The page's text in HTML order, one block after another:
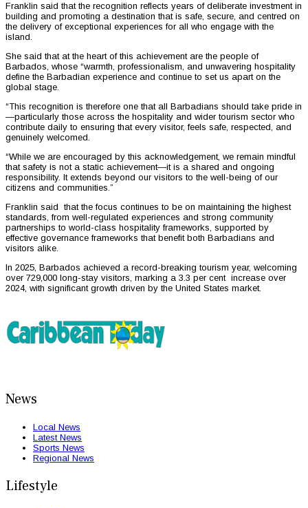
Franklin said that the recognition reflects years of deliberate investment in
building and promoting a destination that is safe, secure, and centred on
the delivery of exceptional experiences for all who engage with the
island.
She said that at the heart of this achievement are the people of
Barbados, whose “warmth, professionalism, and unwavering hospitality
define the Barbadian experience and continue to set us apart on the
global stage.
“This recognition is therefore one that all Barbadians should take pride in
—particularly those across the hospitality and wider tourism sector who
contribute daily to ensuring that every visitor, feels safe, respected, and
genuinely welcomed.
“While we are encouraged by this acknowledgement, we remain mindful
that safety is not a static achievement—it is a shared and ongoing
responsibility. It extends beyond our visitors to the well-being of our
citizens and communities.”
Franklin said that the focus continues to be on maintaining the highest
standards, from well-regulated experiences and strong community
partnerships to world-class hospitality frameworks, supported by
effective governance frameworks that benefit both Barbadians and
visitors alike.
In 2025, Barbados achieved a record-breaking tourism year, welcoming
over 729,000 long-stay visitors, marking a 3.3 per cent increase over
2024, with significant growth driven by the United States market.
News
Local News
Latest News
Sports News
Regional News
Lifestyle